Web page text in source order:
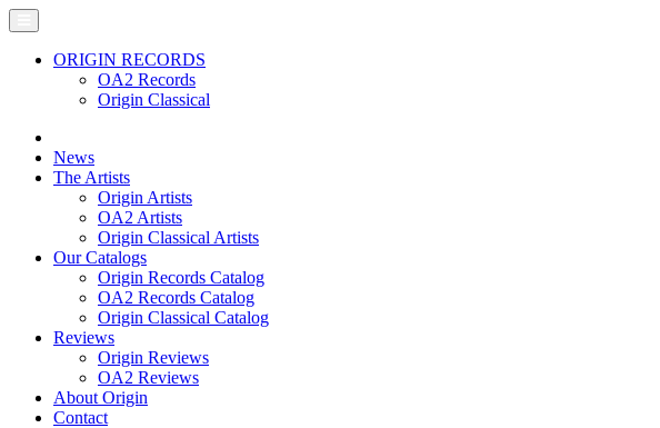
ORIGIN RECORDS
OA2 Records
Origin Classical
News
The Artists
Origin Artists
OA2 Artists
Origin Classical Artists
Our Catalogs
Origin Records Catalog
OA2 Records Catalog
Origin Classical Catalog
Reviews
Origin Reviews
OA2 Reviews
About Origin
Contact